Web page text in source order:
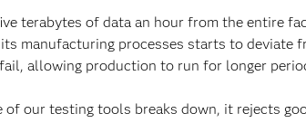
terabytes of data an hour from the entire
manufacturing processes starts to deviate
allowing production to run for longer
of our testing tools breaks down, it rejects